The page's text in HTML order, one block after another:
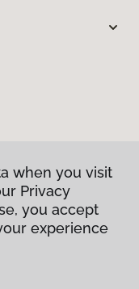
when you visit
Privacy
you accept
experience